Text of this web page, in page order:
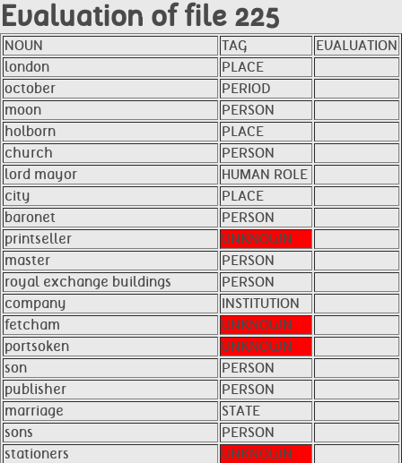
Evaluation of file 225
NOUN TAG
EVALUATION
london
PLACE
october
PERIOD
moon
PERSON
holborn
PLACE
church
PERSON
lord mayor
HUMAN ROLE
city
PLACE
baronet
PERSON
printseller
UNKNOWN
master
PERSON
royal exchange buildings
PERSON
company
INSTITUTION
fetcham
UNKNOWN
portsoken
UNKNOWN
son
PERSON
publisher
PERSON
marriage
STATE
sons
PERSON
stationers
UNKNOWN